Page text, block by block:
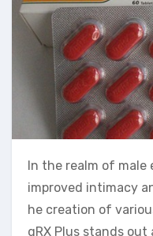
In the realm of
improved intimacy
he creation of
gRX Plus stands